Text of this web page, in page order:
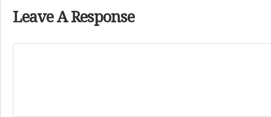
Leave A Response